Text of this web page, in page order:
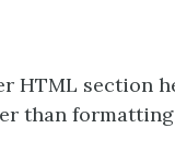
section
than